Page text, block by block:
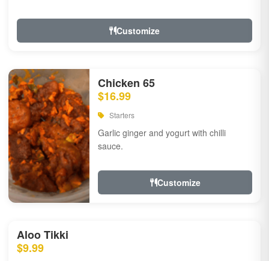
Customize
Chicken 65
$16.99
Starters
Garlic ginger and yogurt with chilli
sauce.
Customize
Aloo Tikki
$9.99